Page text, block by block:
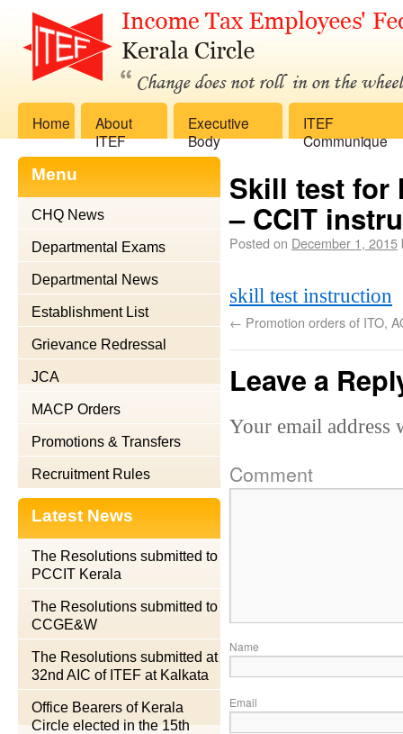
Home
About
ITEF
Executive
Body
ITEF
Communique
Menu
CHQ News
Departmental Exams
Departmental News
Establishment List
Grievance Redressal
JCA
MACP Orders
Promotions & Transfers
Recruitment Rules
Latest News
The Resolutions submitted to
PCCIT Kerala
The Resolutions submitted to
CCGE&W
The Resolutions submitted at
32nd AIC of ITEF at Kalkata
Office Bearers of Kerala
Circle elected in the 15th
Skill test for
– CCIT
Posted on December 1, 2015
skill test instruction
← Promotion orders of ITO,
Leave a
Your email address
Comment
Name
Email